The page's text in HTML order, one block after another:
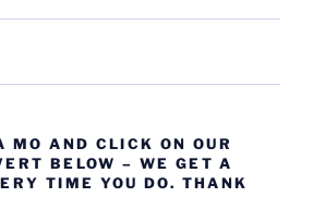
MO AND CLICK ON OUR
BELOW – WE GET A
TIME YOU DO. THANK